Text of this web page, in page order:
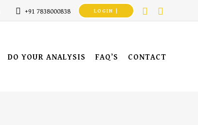
+91 7838000838 LOGIN |
DO YOUR ANALYSIS FAQ’S CONTACT